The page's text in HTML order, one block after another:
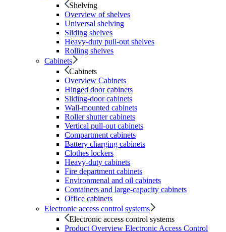
Shelving
Overview of shelves
Universal shelving
Sliding shelves
Heavy-duty pull-out shelves
Rolling shelves
Cabinets
Cabinets
Overview Cabinets
Hinged door cabinets
Sliding-door cabinets
Wall-mounted cabinets
Roller shutter cabinets
Vertical pull-out cabinets
Compartment cabinets
Battery charging cabinets
Clothes lockers
Heavy-duty cabinets
Fire department cabinets
Environmenal and oil cabinets
Containers and large-capacity cabinets
Office cabinets
Electronic access control systems
Electronic access control systems
Product Overview Electronic Access Control